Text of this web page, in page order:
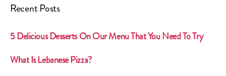
Recent Posts
5 Delicious Desserts On Our Menu That You Need To Try
What Is Lebanese Pizza?